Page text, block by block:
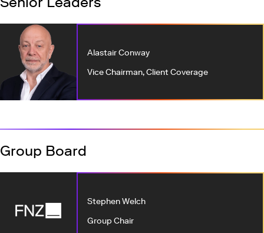
Alastair Conway
Vice Chairman, Client Coverage
Group Board
Stephen Welch
Group Chair